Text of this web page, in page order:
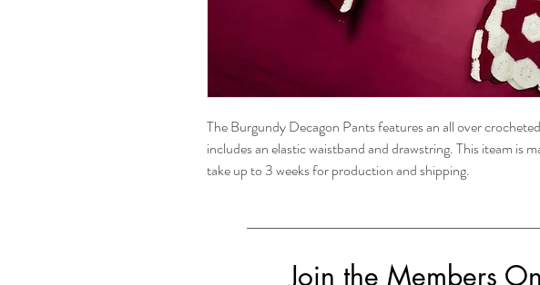
The Burgundy Decagon Pants features an all over
includes an elastic waistband and drawstring. This iteam is
take up to 3 weeks for production and shipping.
Join the Members